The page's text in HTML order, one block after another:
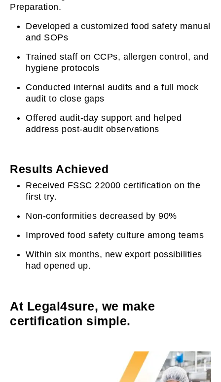
Preparation.
Developed a customized food safety manual
and SOPs
Trained staff on CCPs, allergen control, and
hygiene protocols
Conducted internal audits and a full mock
audit to close gaps
Offered audit-day support and helped
address post-audit observations
Results Achieved
Received FSSC 22000 certification on the
first try.
Non-conformities decreased by 90%
Improved food safety culture among teams
Within six months, new export possibilities
had opened up.
At Legal4sure, we make
certification simple.